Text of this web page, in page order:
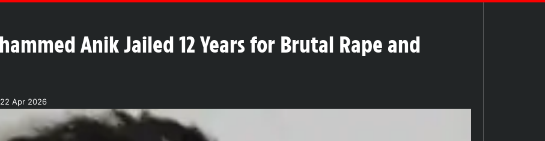
Anik Jailed 12 Years for Brutal Rape and
Apr 2026